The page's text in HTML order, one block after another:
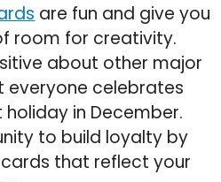
are fun and give you
room for creativity.
about other major
everyone celebrates
in December.
to build loyalty by
that reflect your